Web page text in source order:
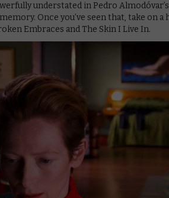
understated in Pedro
Once you’ve seen that, take on a
Embraces and The Skin I Live In.